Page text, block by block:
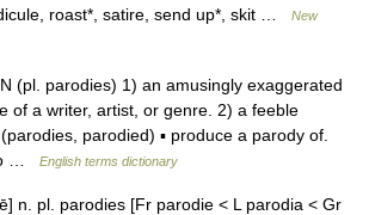
roast*, satire, send up*, skit …
New
(pl. parodies) 1) an amusingly exaggerated
of a writer, artist, or genre. 2) a feeble
parodied) ▪ produce a parody of.
…
English terms dictionary
n. pl. parodies [Fr parodie < L parodia < Gr